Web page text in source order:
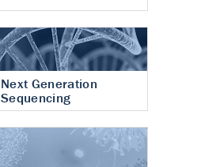
Next Generation
Sequencing